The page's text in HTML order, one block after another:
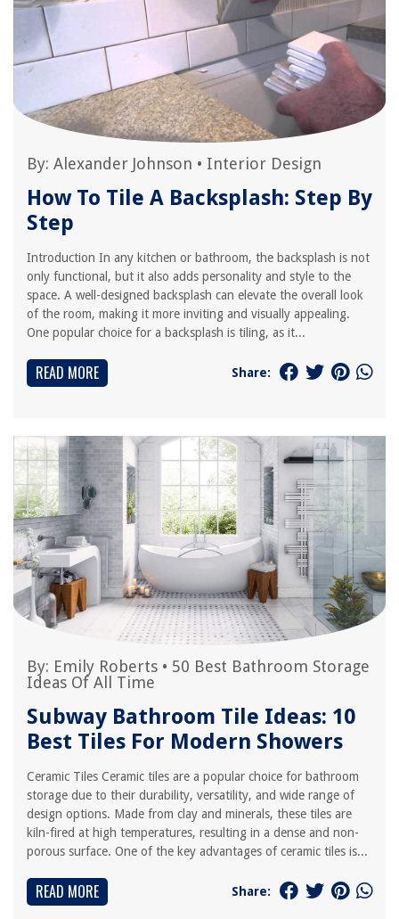
By: Alexander Johnson • Interior Design
How To Tile A Backsplash: Step By
Step
Introduction In any kitchen or bathroom, the backsplash is not
only functional, but it also adds personality and style to the
space. A well-designed backsplash can elevate the overall look
of the room, making it more inviting and visually appealing.
One popular choice for a backsplash is tiling, as it...
READ MORE Share:
By: Emily Roberts • 50 Best Bathroom Storage
Ideas Of All Time
Subway Bathroom Tile Ideas: 10
Best Tiles For Modern Showers
Ceramic Tiles Ceramic tiles are a popular choice for bathroom
storage due to their durability, versatility, and wide range of
design options. Made from clay and minerals, these tiles are
kiln-fired at high temperatures, resulting in a dense and non-
porous surface. One of the key advantages of ceramic tiles is...
READ MORE Share: